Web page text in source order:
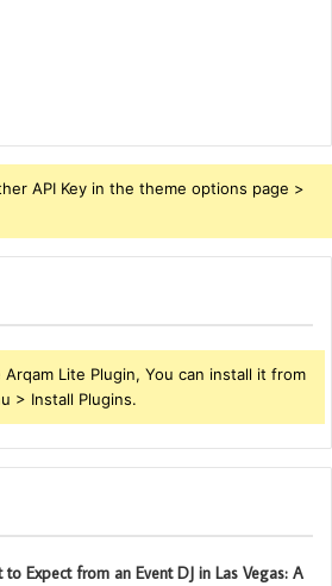
API Key in the theme options page >
Lite Plugin, You can install it from
> Install Plugins.
to Expect from an Event DJ in Las Vegas: A